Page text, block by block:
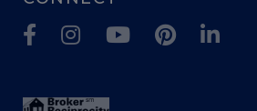
FacebookInstagramYoutube PinterestLinkedin